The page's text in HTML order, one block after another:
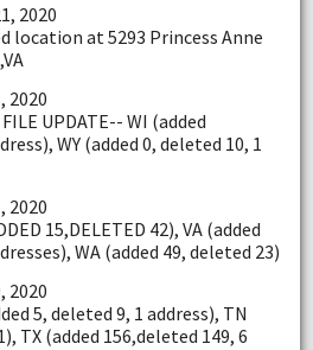
2020
location at 5293 Princess Anne
2020
UPDATE-- WI (added
WY (added 0, deleted 10, 1
2020
15,DELETED 42), VA (added
WA (added 49, deleted 23)
2020
5, deleted 9, 1 address), TN
TX (added 156,deleted 149, 6